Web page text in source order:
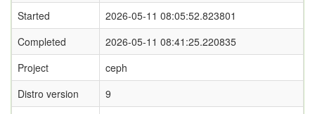
Started
2026-05-11 08:05:52.823801
Completed
2026-05-11 08:41:25.220835
Project
ceph
Distro version
9